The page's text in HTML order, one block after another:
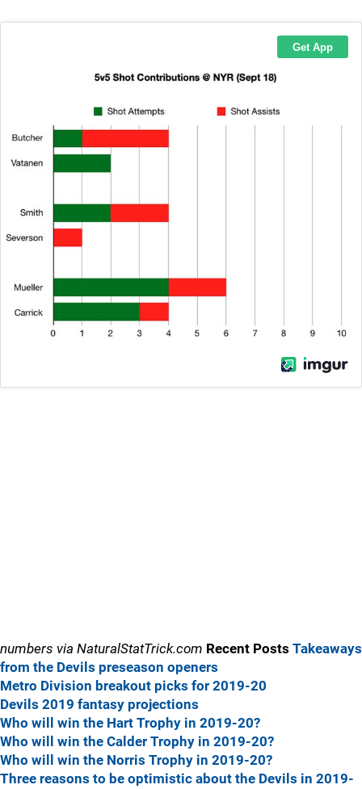
numbers via NaturalStatTrick.com Recent Posts Takeaways
from the Devils preseason openers
Metro Division breakout picks for 2019-20
Devils 2019 fantasy projections
Who will win the Hart Trophy in 2019-20?
Who will win the Calder Trophy in 2019-20?
Who will win the Norris Trophy in 2019-20?
Three reasons to be optimistic about the Devils in 2019-